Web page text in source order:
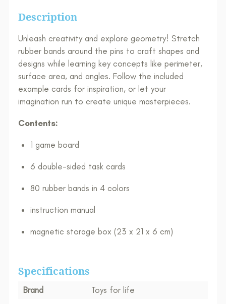
Description
Unleash creativity and explore geometry! Stretch
rubber bands around the pins to craft shapes and
designs while learning key concepts like perimeter,
surface area, and angles. Follow the included
example cards for inspiration, or let your
imagination run to create unique masterpieces.
Contents:
1 game board
6 double-sided task cards
80 rubber bands in 4 colors
instruction manual​
magnetic storage box (23 x 21 x 6 cm)
Specifications
Brand Toys for life